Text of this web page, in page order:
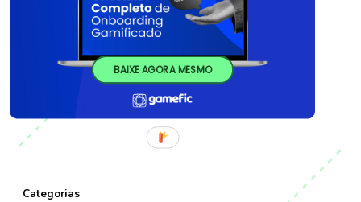
BAIXE AGORA MESMO
Categorias